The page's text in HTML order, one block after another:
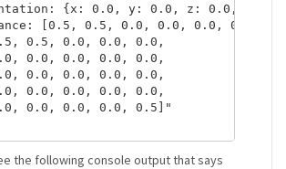
{x: 0.0, y: 0.0, z: 0.0, w:
[0.5, 0.5, 0.0, 0.0, 0.0, 0.0,
0.5, 0.0, 0.0, 0.0,
0.0, 0.0, 0.0, 0.0,
0.0, 0.0, 0.0, 0.0,
0.0, 0.0, 0.0, 0.0,
0.0, 0.0, 0.0, 0.5]"
the following console output that says